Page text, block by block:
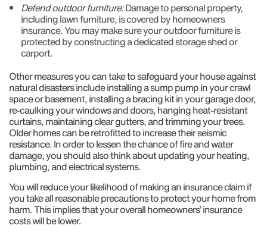
Defend outdoor furniture:Damage to personal property,
including lawn furniture, is covered by homeowners
insurance. You may make sure your outdoor furniture is
protected by constructing a dedicated storage shed or
carport.
Other measures you can take to safeguard your house against
natural disasters include installing a sump pump in your crawl
space or basement, installing a bracing kit in your garage door,
re-caulking your windows and doors, hanging heat-resistant
curtains, maintaining clear gutters, and trimming your trees.
Older homes can be retrofitted to increase their seismic
resistance. In order to lessen the chance of fire and water
damage, you should also think about updating your heating,
plumbing, and electrical systems.
You will reduce your likelihood of making an insurance claim if
you take all reasonable precautions to protect your home from
harm. This implies that your overall homeowners’ insurance
costs will be lower.